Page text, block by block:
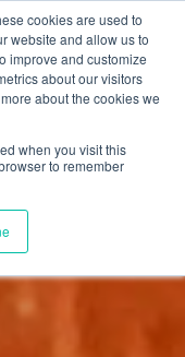
cookies are used to
website and allow us to
improve and customize
about our visitors
about the cookies we
when you visit this
to remember